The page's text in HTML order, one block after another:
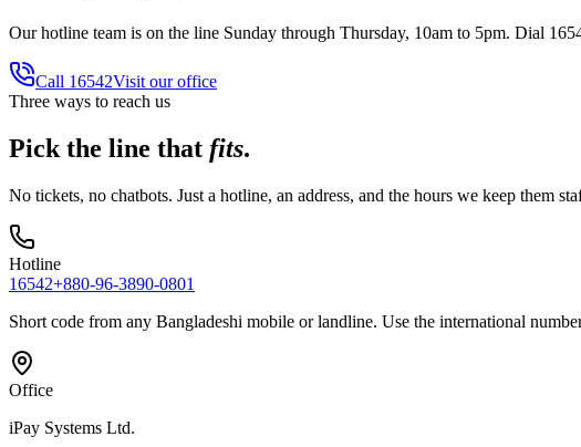
Our hotline team is on the line Sunday through Thursday, 10am to 5pm. Dial
Call 16542Visit our office
Three ways to reach us
Pick the line that fits.
No tickets, no chatbots. Just a hotline, an address, and the hours we keep them
Hotline
16542+880-96-3890-0801
Short code from any Bangladeshi mobile or landline. Use the international
Office
iPay Systems Ltd.